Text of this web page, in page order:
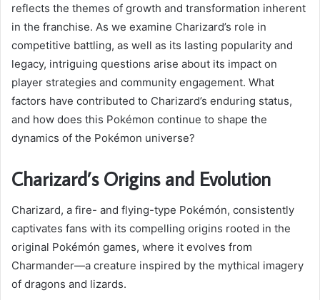
reflects the themes of growth and transformation inherent
in the franchise. As we examine Charizard’s role in
competitive battling, as well as its lasting popularity and
legacy, intriguing questions arise about its impact on
player strategies and community engagement. What
factors have contributed to Charizard’s enduring status,
and how does this Pokémon continue to shape the
dynamics of the Pokémon universe?
Charizard’s Origins and Evolution
Charizard, a fire- and flying-type Pokémón, consistently
captivates fans with its compelling origins rooted in the
original Pokémón games, where it evolves from
Charmander—a creature inspired by the mythical imagery
of dragons and lizards.